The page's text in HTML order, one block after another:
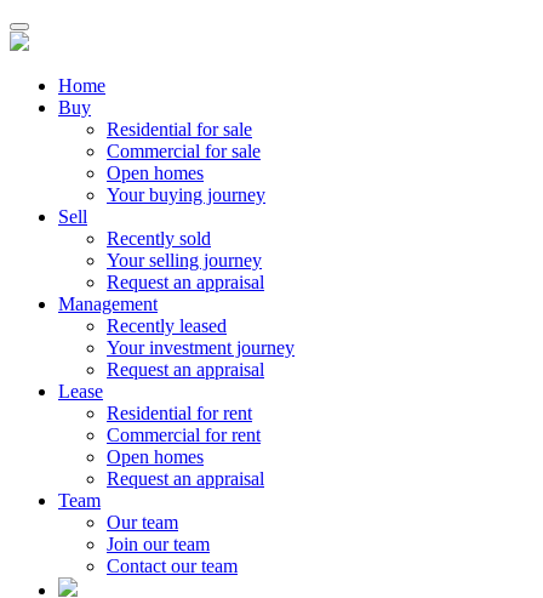
Home
Buy
Residential for sale
Commercial for sale
Open homes
Your buying journey
Sell
Recently sold
Your selling journey
Request an appraisal
Management
Recently leased
Your investment journey
Request an appraisal
Lease
Residential for rent
Commercial for rent
Open homes
Request an appraisal
Team
Our team
Join our team
Contact our team